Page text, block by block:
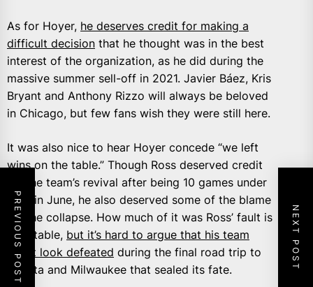
As for Hoyer, he deserves credit for making a
difficult decision that he thought was in the best
interest of the organization, as he did during the
massive summer sell-off in 2021. Javier Báez, Kris
Bryant and Anthony Rizzo will always be beloved
in Chicago, but few fans wish they were still here.
It was also nice to hear Hoyer concede “we left
wins on the table.” Though Ross deserved credit
for the team’s revival after being 10 games under
.500 in June, he also deserved some of the blame
for the collapse. How much of it was Ross’ fault is
debatable, but it’s hard to argue that his team
didn’t look defeated during the final road trip to
Atlanta and Milwaukee that sealed its fate.
PREVIOUS POST NEXT POST